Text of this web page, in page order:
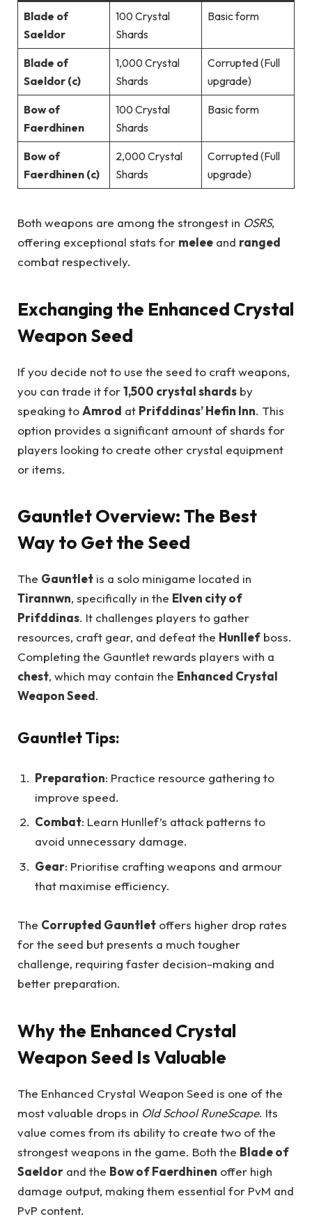
Blade of
Saeldor
100 Crystal
Shards
Basic form
Blade of
Saeldor (c)
1,000 Crystal
Shards
Corrupted (Full
upgrade)
Bow of
Faerdhinen
100 Crystal
Shards
Basic form
Bow of
Faerdhinen (c)
2,000 Crystal
Shards
Corrupted (Full
upgrade)
Both weapons are among the strongest in OSRS,
offering exceptional stats for melee and ranged
combat respectively.
Exchanging the Enhanced Crystal
Weapon Seed
If you decide not to use the seed to craft weapons,
you can trade it for1,500 crystal shards by
speaking toAmrod at Prifddinas’ Hefin Inn. This
option provides a significant amount of shards for
players looking to create other crystal equipment
or items.
Gauntlet Overview: The Best
Way to Get the Seed
The Gauntlet is a solo minigame located in
Tirannwn, specifically in the Elven city of
Prifddinas. It challenges players to gather
resources, craft gear, and defeat the Hunllef boss.
Completing the Gauntlet rewards players with a
chest, which may contain the Enhanced Crystal
Weapon Seed.
Gauntlet Tips:
Preparation: Practice resource gathering to
improve speed.
Combat: Learn Hunllef’s attack patterns to
avoid unnecessary damage.
Gear: Prioritise crafting weapons and armour
that maximise efficiency.
The Corrupted Gauntlet offers higher drop rates
for the seed but presents a much tougher
challenge, requiring faster decision-making and
better preparation.
Why the Enhanced Crystal
Weapon Seed Is Valuable
The Enhanced Crystal Weapon Seed is one of the
most valuable drops in Old School RuneScape. Its
value comes from its ability to create two of the
strongest weapons in the game. Both the Blade of
Saeldor and the Bow of Faerdhinen offer high
damage output, making them essential for PvM and
PvP content.